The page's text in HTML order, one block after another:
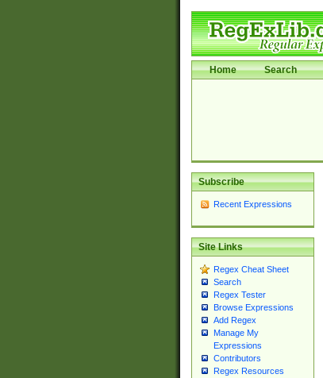
Home Search
Subscribe
Recent Expressions
Site Links
Regex Cheat Sheet
Search
Regex Tester
Browse Expressions
Add Regex
Manage My
Expressions
Contributors
Regex Resources